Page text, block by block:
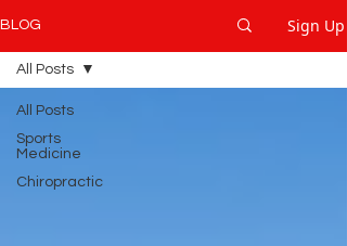
BLOG Sign Up
All Posts
Sports
Medicine
Chiropractic
All Posts